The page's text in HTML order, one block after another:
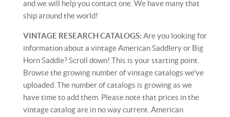
and we will help you contact one. We have many that
ship around the world!
VINTAGE RESEARCH CATALOGS: Are you looking for
information about a vintage American Saddlery or Big
Horn Saddle? Scroll down! This is your starting point.
Browse the growing number of vintage catalogs we've
uploaded. The number of catalogs is growing as we
have time to add them. Please note that prices in the
vintage catalog are in no way current. American